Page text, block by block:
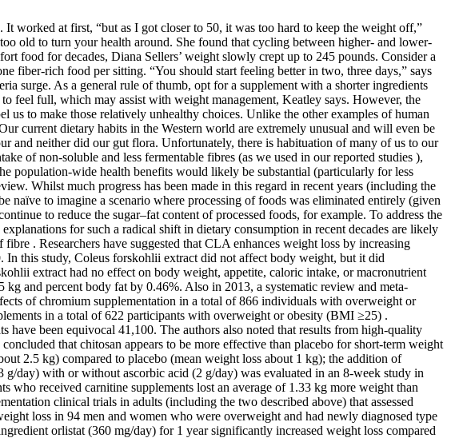
worked at first, “but as I got closer to 50, it was too hard to keep the weight off,”
old to turn your health around. She found that cycling between higher- and lower-
food for decades, Diana Sellers’ weight slowly crept up to 245 pounds. Consider a
fiber-rich food per sitting. “You should start feeling better in two, three days,” says
surge. As a general rule of thumb, opt for a supplement with a shorter ingredients
feel full, which may assist with weight management, Keatley says. However, the
to make those relatively unhealthy choices. Unlike the other examples of human
current dietary habits in the Western world are extremely unusual and will even be
and neither did our gut flora. Unfortunately, there is habituation of many of us to our
of non-soluble and less fermentable fibres (as we used in our reported studies ),
population-wide health benefits would likely be substantial (particularly for less
Whilst much progress has been made in this regard in recent years (including the
naïve to imagine a scenario where processing of foods was eliminated entirely (given
to reduce the sugar–fat content of processed foods, for example. To address the
for such a radical shift in dietary consumption in recent decades are likely
. Researchers have suggested that CLA enhances weight loss by increasing
In this study, Coleus forskohlii extract did not affect body weight, but it did
extract had no effect on body weight, appetite, caloric intake, or macronutrient
and percent body fat by 0.46%. Also in 2013, a systematic review and meta-
of chromium supplementation in a total of 866 individuals with overweight or
in a total of 622 participants with overweight or obesity (BMI ≥25) .
have been equivocal 41,100. The authors also noted that results from high-quality
that chitosan appears to be more effective than placebo for short-term weight
2.5 kg) compared to placebo (mean weight loss about 1 kg); the addition of
day) with or without ascorbic acid (2 g/day) was evaluated in an 8-week study in
received carnitine supplements lost an average of 1.33 kg more weight than
clinical trials in adults (including the two described above) that assessed
loss in 94 men and women who were overweight and had newly diagnosed type
orlistat (360 mg/day) for 1 year significantly increased weight loss compared